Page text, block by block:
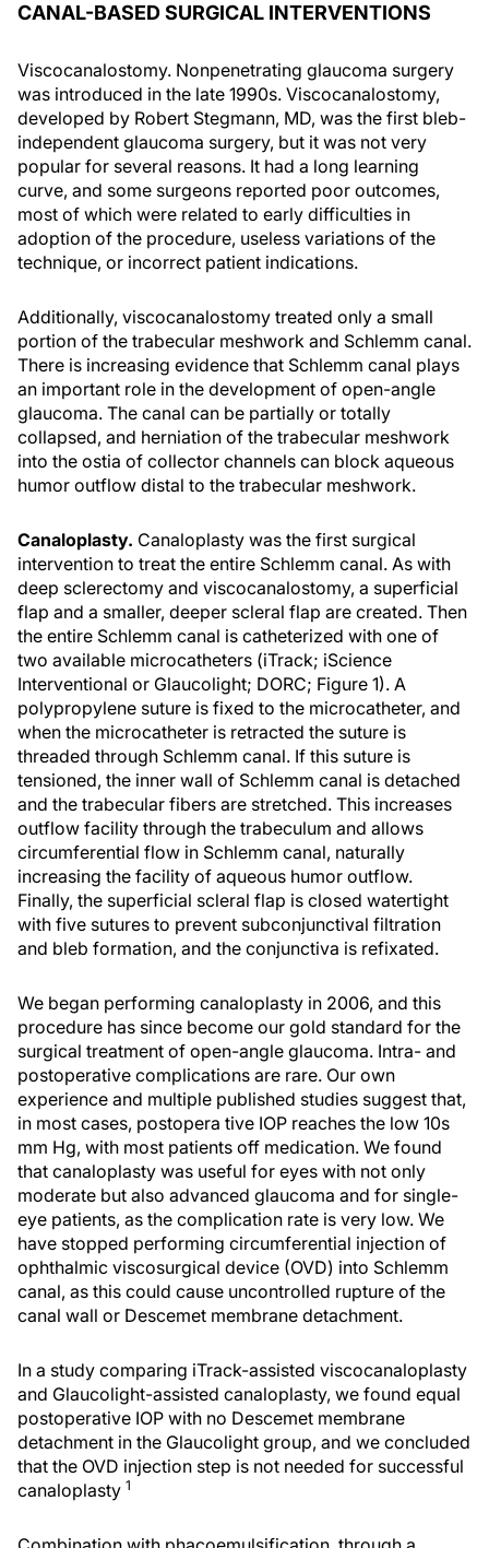
CANAL-BASED SURGICAL INTERVENTIONS
Viscocanalostomy. Nonpenetrating glaucoma surgery
was introduced in the late 1990s. Viscocanalostomy,
developed by Robert Stegmann, MD, was the first bleb-
independent glaucoma surgery, but it was not very
popular for several reasons. It had a long learning
curve, and some surgeons reported poor outcomes,
most of which were related to early difficulties in
adoption of the procedure, useless variations of the
technique, or incorrect patient indications.
Additionally, viscocanalostomy treated only a small
portion of the trabecular meshwork and Schlemm canal.
There is increasing evidence that Schlemm canal plays
an important role in the development of open-angle
glaucoma. The canal can be partially or totally
collapsed, and herniation of the trabecular meshwork
into the ostia of collector channels can block aqueous
humor outflow distal to the trabecular meshwork.
Canaloplasty. Canaloplasty was the first surgical
intervention to treat the entire Schlemm canal. As with
deep sclerectomy and viscocanalostomy, a superficial
flap and a smaller, deeper scleral flap are created. Then
the entire Schlemm canal is catheterized with one of
two available microcatheters (iTrack; iScience
Interventional or Glaucolight; DORC; Figure 1). A
polypropylene suture is fixed to the microcatheter, and
when the microcatheter is retracted the suture is
threaded through Schlemm canal. If this suture is
tensioned, the inner wall of Schlemm canal is detached
and the trabecular fibers are stretched. This increases
outflow facility through the trabeculum and allows
circumferential flow in Schlemm canal, naturally
increasing the facility of aqueous humor outflow.
Finally, the superficial scleral flap is closed watertight
with five sutures to prevent subconjunctival filtration
and bleb formation, and the conjunctiva is refixated.
We began performing canaloplasty in 2006, and this
procedure has since become our gold standard for the
surgical treatment of open-angle glaucoma. Intra- and
postoperative complications are rare. Our own
experience and multiple published studies suggest that,
in most cases, postopera tive IOP reaches the low 10s
mm Hg, with most patients off medication. We found
that canaloplasty was useful for eyes with not only
moderate but also advanced glaucoma and for single-
eye patients, as the complication rate is very low. We
have stopped performing circumferential injection of
ophthalmic viscosurgical device (OVD) into Schlemm
canal, as this could cause uncontrolled rupture of the
canal wall or Descemet membrane detachment.
In a study comparing iTrack-assisted viscocanaloplasty
and Glaucolight-assisted canaloplasty, we found equal
postoperative IOP with no Descemet membrane
detachment in the Glaucolight group, and we concluded
that the OVD injection step is not needed for successful
canaloplasty 1